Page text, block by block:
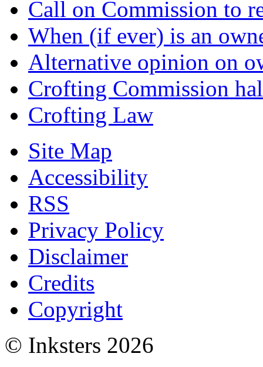
Call on Commission to
When (if ever) is an
Alternative opinion on
Crofting Commission
Crofting Law
Site Map
Accessibility
RSS
Privacy Policy
Disclaimer
Credits
Copyright
© Inksters 2026